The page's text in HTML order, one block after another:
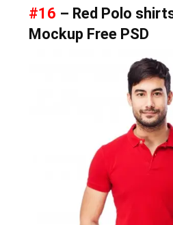
#16 – Red Polo
Mockup Free PSD